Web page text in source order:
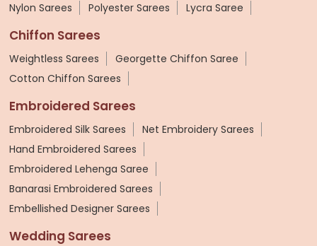
Nylon Sarees
Polyester Sarees Lycra Saree
Chiffon Sarees
Weightless Sarees
Georgette Chiffon Saree
Cotton Chiffon Sarees
Embroidered Sarees
Embroidered Silk Sarees
Net Embroidery Sarees
Hand Embroidered Sarees
Embroidered Lehenga Saree
Banarasi Embroidered Sarees
Embellished Designer Sarees
Wedding Sarees